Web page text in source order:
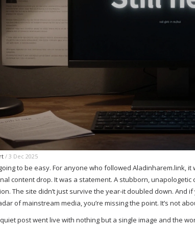
/ 3 Dec 2025
to be easy. For anyone who followed Aladinharem.link,
content drop. It was a statement. A stubborn,
The site didn’t just survive the year-it doubled down. And
of mainstream media, you’re missing the point. It’s not
post went live with nothing but a single image and the